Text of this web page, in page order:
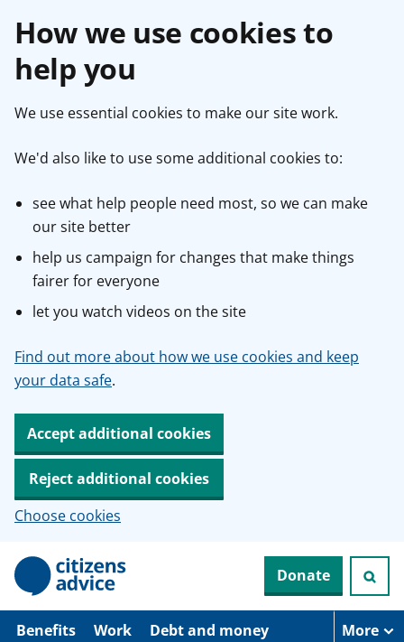
How we use cookies to
help you
We use essential cookies to make our site work.
We'd also like to use some additional cookies to:
see what help people need most, so we can make
our site better
help us campaign for changes that make things
fairer for everyone
let you watch videos on the site
Find out more about how we use cookies and keep
your data safe.
Accept additional cookies
Reject additional cookies
Choose cookies
p
Donate
Benefits Work Debt and money More